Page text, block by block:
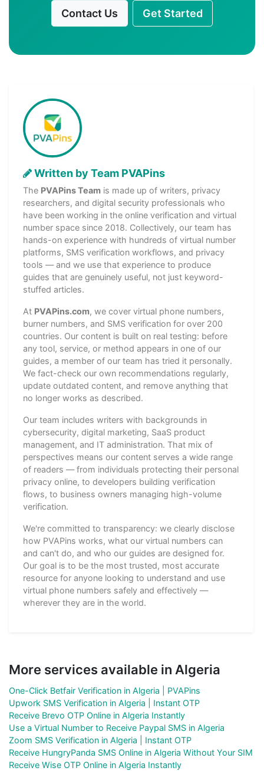
Contact Us Get Started
Written by Team PVAPins
The PVAPins Team is made up of writers, privacy
researchers, and digital security professionals who
have been working in the online verification and virtual
number space since 2018. Collectively, our team has
hands-on experience with hundreds of virtual number
platforms, SMS verification workflows, and privacy
tools — and we use that experience to produce
guides that are genuinely useful, not just keyword-
stuffed articles.
At PVAPins.com, we cover virtual phone numbers,
burner numbers, and SMS verification for over 200
countries. Our content is built on real testing: before
any tool, service, or method appears in one of our
guides, a member of our team has tried it personally.
We fact-check our own recommendations regularly,
update outdated content, and remove anything that
no longer works as described.
Our team includes writers with backgrounds in
cybersecurity, digital marketing, SaaS product
management, and IT administration. That mix of
perspectives means our content serves a wide range
of readers — from individuals protecting their personal
privacy online, to developers building verification
flows, to business owners managing high-volume
verification.
We're committed to transparency: we clearly disclose
how PVAPins works, what our virtual numbers can
and can't do, and who our guides are designed for.
Our goal is to be the most trusted, most accurate
resource for anyone looking to understand and use
virtual phone numbers safely and effectively —
wherever they are in the world.
More services available in Algeria
One-Click Betfair Verification in Algeria | PVAPins
Upwork SMS Verification in Algeria | Instant OTP
Receive Brevo OTP Online in Algeria Instantly
Use a Virtual Number to Receive Paypal SMS in Algeria
Zoom SMS Verification in Algeria | Instant OTP
Receive HungryPanda SMS Online in Algeria Without Your SIM
Receive Wise OTP Online in Algeria Instantly